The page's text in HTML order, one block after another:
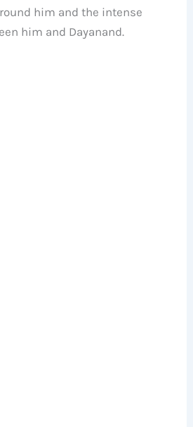
him and the intense
him and Dayanand.